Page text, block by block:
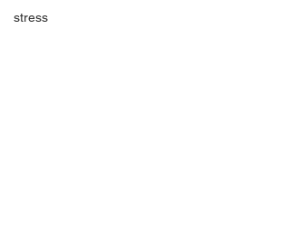
stress
All Articles